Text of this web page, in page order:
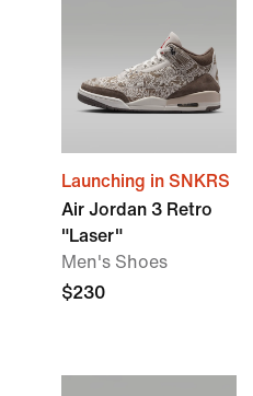
Launching in SNKRS
Air Jordan 3 Retro
"Laser"
Men's Shoes
$230